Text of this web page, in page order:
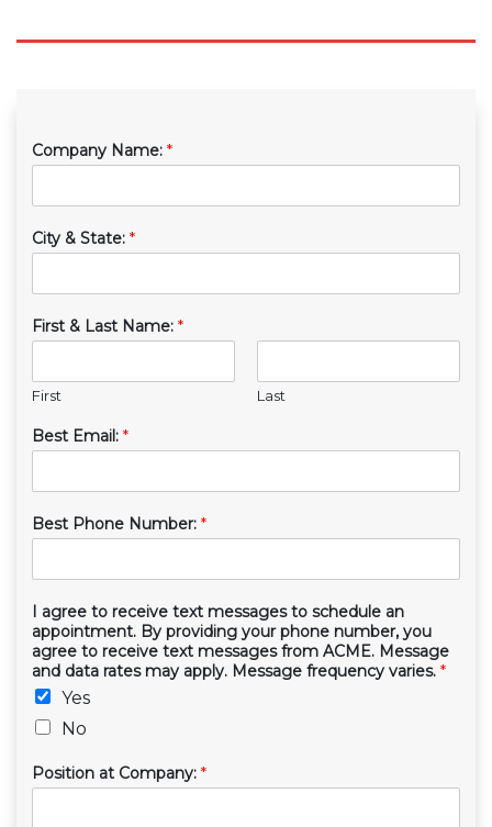
Company Name: *
City & State: *
First & Last Name: *
First Last
Best Email: *
Best Phone Number: *
I agree to receive text messages to schedule an
appointment. By providing your phone number, you
agree to receive text messages from ACME. Message
and data rates may apply. Message frequency varies. *
Yes
No
Position at Company: *